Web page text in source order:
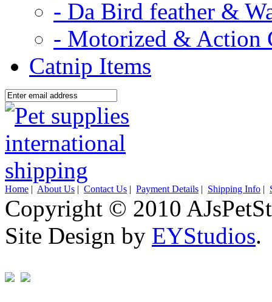
- Da Bird feather &
- Motorized & Action
Catnip Items
Home | About Us | Contact Us | Payment Details | Shipping Info |
Copyright © 2010
Site Design by EYStudios.